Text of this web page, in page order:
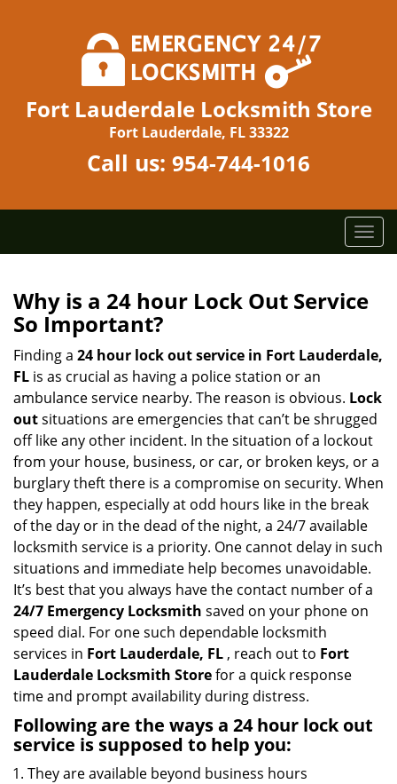
Fort Lauderdale Locksmith Store
Fort Lauderdale, FL 33322
Call us: 954-744-1016
T
o
g
l
n
v
g
a
t
i
o
n
Why is a 24 hour Lock Out Service
So Important?
Finding a 24 hour lock out service in Fort Lauderdale,
FL is as crucial as having a police station or an
ambulance service nearby. The reason is obvious. Lock
outsituations are emergencies that can’t be shrugged
off like any other incident. In the situation of a lockout
from your house, business, or car, or broken keys, or a
burglary theft there is a compromise on security. When
they happen, especially at odd hours like in the break
of the day or in the dead of the night, a 24/7 available
locksmith service is a priority. One cannot delay in such
situations and immediate help becomes unavoidable.
It’s best that you always have the contact number of a
24/7 Emergency Locksmith saved on your phone on
speed dial. For one such dependable locksmith
services in Fort Lauderdale, FL , reach out to Fort
Lauderdale Locksmith Storefor a quick response
time and prompt availability during distress.
Following are the ways a 24 hour lock out
service is supposed to help you:
They are available beyond business hours